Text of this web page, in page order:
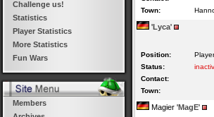
Challenge us!
Statistics
Player Statistics
More Statistics
Fun Wars
Members
Town:
'Lyca'
Position:
Player
Status:
Contact:
Town:
Magier 'MagE'